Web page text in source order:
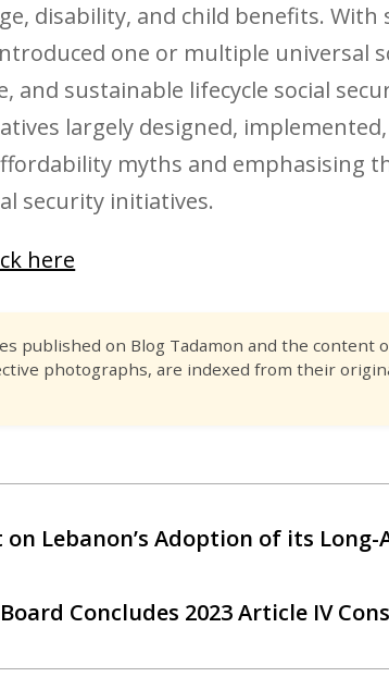
disability, and child benefits.
one or multiple universal
and sustainable lifecycle social
largely designed,
myths and emphasising
security initiatives.
here
published on Blog Tadamon and the content
photographs, are indexed from their
Lebanon’s Adoption of its
Concludes 2023 Article IV